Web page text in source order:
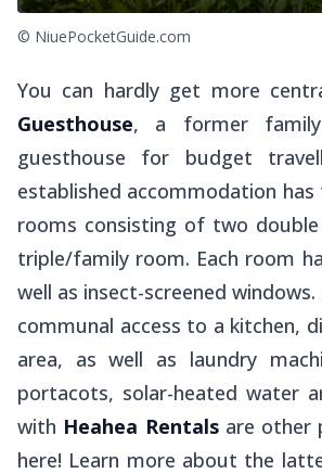
© NiuePocketGuide.com
You can hardly get more
Guesthouse, a former
guesthouse for budget
established accommodation
rooms consisting of two
triple/family room. Each room
well as insect-screened
communal access to a kitchen,
area, as well as laundry
portacots, solar-heated water
with Heahea Rentalsare other
here! Learn more about the